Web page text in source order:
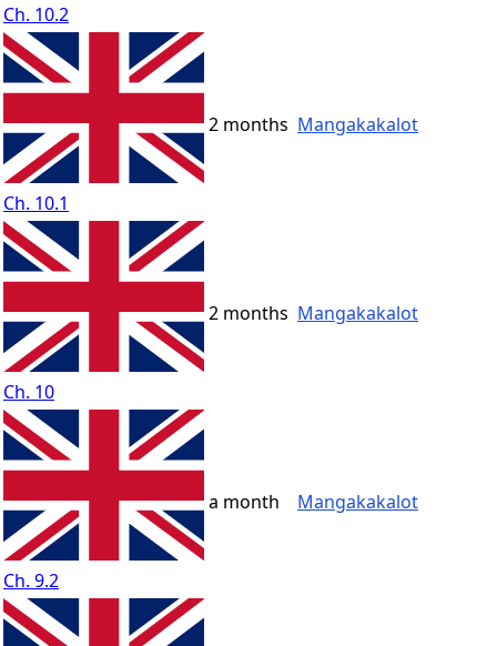
Ch. 10.2
Ch. 10.1
2 months Mangakakalot
Ch. 10
2 months Mangakakalot
Ch. 9.2
a month Mangakakalot